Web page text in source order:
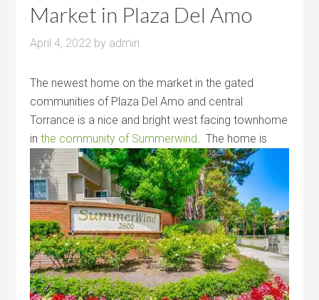
Market in Plaza Del Amo
April 4, 2022 by admin
The newest home on the market in the gated
communities of Plaza Del Amo and central
Torrance is a nice and bright west facing townhome
inthe community of Summerwind. The home is